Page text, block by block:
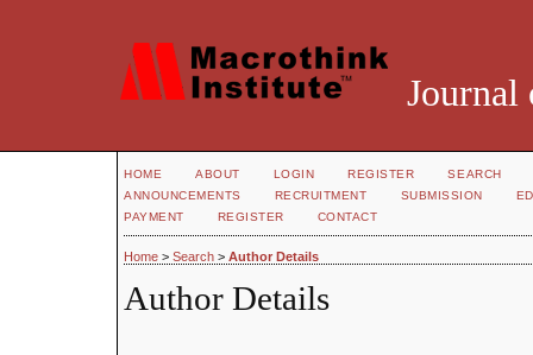
Journal
HOME ABOUT LOGIN REGISTER
SEARCH
ANNOUNCEMENTS
RECRUITMENT SUBMISSION
PAYMENT
REGISTER CONTACT
Home > Search > Author Details
Author Details